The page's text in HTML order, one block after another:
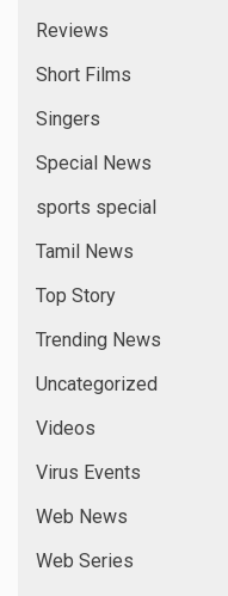
Reviews
Short Films
Singers
Special News
sports special
Tamil News
Top Story
Trending News
Uncategorized
Videos
Virus Events
Web News
Web Series